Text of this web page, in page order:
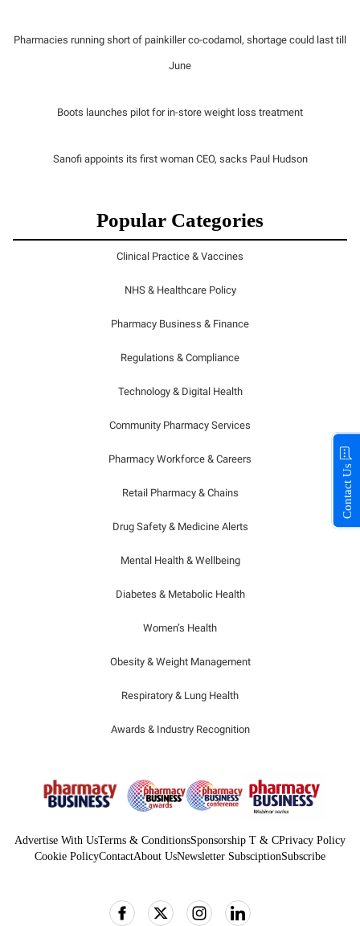
Pharmacies running short of painkiller co-codamol, shortage could last till
June
Boots launches pilot for in-store weight loss treatment
Sanofi appoints its first woman CEO, sacks Paul Hudson
Popular Categories
Clinical Practice & Vaccines
NHS & Healthcare Policy
Pharmacy Business & Finance
Regulations & Compliance
Technology & Digital Health
Community Pharmacy Services
Pharmacy Workforce & Careers
Retail Pharmacy & Chains
Drug Safety & Medicine Alerts
Mental Health & Wellbeing
Diabetes & Metabolic Health
Women’s Health
Obesity & Weight Management
Respiratory & Lung Health
Awards & Industry Recognition
Advertise With UsTerms & ConditionsSponsorship T & CPrivacy Policy
Cookie PolicyContactAbout UsNewsletter SubsciptionSubscribe
Contact Us